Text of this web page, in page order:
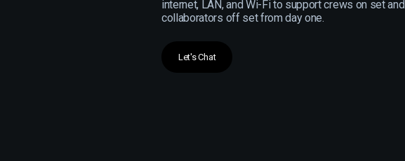
internet, LAN, and Wi-Fi to support crews on set and
collaborators off set from day one.
Let's Chat